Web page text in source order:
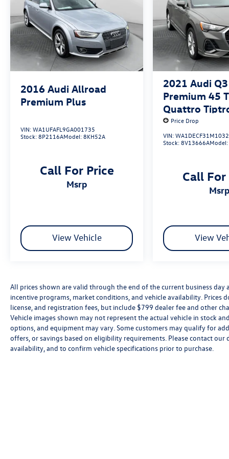
2016 Audi Allroad
Premium Plus
VIN:WA1UFAFL9GA001735
Stock:8P2116AModel:8KH52A
Call For Price
msrp
View Vehicle
2021 Audi Q3
Premium 45
Quattro
Price Drop
VIN:
Stock:8V13666AModel:
Call For
msrp
View
All prices shown are valid through the end of the current business
incentive programs, market conditions, and vehicle availability.
license, and registration fees, but include $799 dealer fee and other
Vehicle images shown may not represent the actual vehicle in stock
options, and equipment may vary. Some customers may qualify for
offers, or savings based on eligibility requirements. Please contact
availability, and to confirm vehicle specifications prior to purchase.